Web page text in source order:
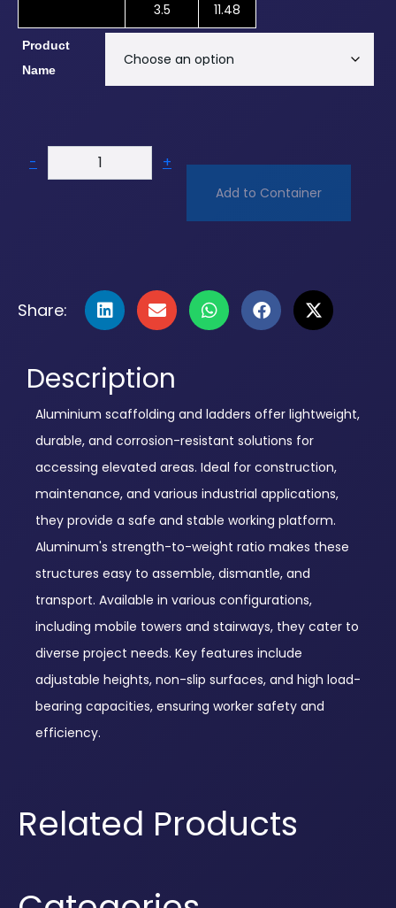
3.5 11.48
Product
Name
- +
Add to Container
Share:
Description
Aluminium scaffolding and ladders offer lightweight,
durable, and corrosion-resistant solutions for
accessing elevated areas. Ideal for construction,
maintenance, and various industrial applications,
they provide a safe and stable working platform.
Aluminum's strength-to-weight ratio makes these
structures easy to assemble, dismantle, and
transport. Available in various configurations,
including mobile towers and stairways, they cater to
diverse project needs. Key features include
adjustable heights, non-slip surfaces, and high load-
bearing capacities, ensuring worker safety and
efficiency.
Related Products